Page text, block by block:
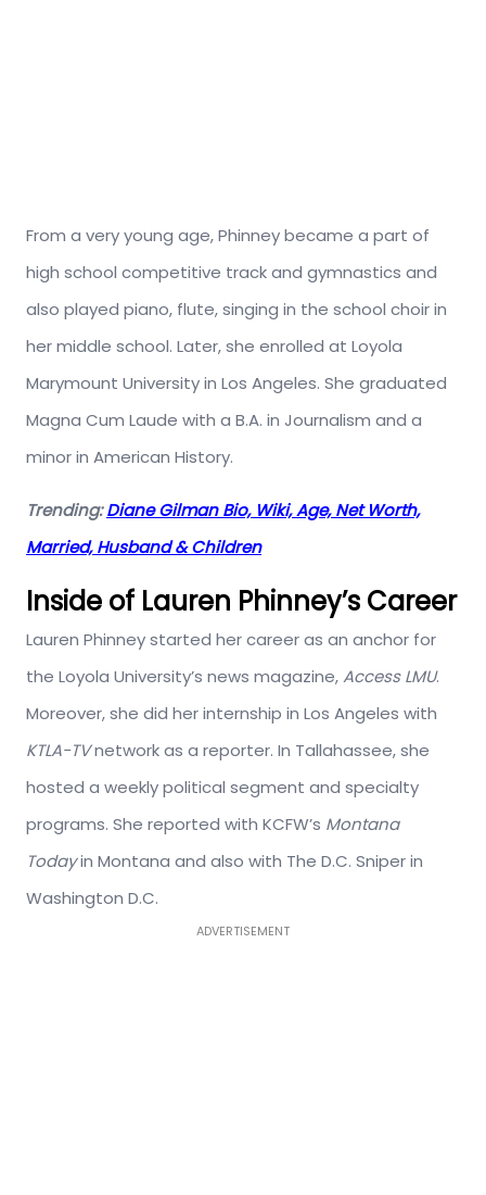
From a very young age, Phinney became a part of
high school competitive track and gymnastics and
also played piano, flute, singing in the school choir in
her middle school. Later, she enrolled at Loyola
Marymount University in Los Angeles. She graduated
Magna Cum Laude with a B.A. in Journalism and a
minor in American History.
Trending:Diane Gilman Bio, Wiki, Age, Net Worth,
Married, Husband & Children
Inside of Lauren Phinney’s Career
Lauren Phinney started her career as an anchor for
the Loyola University’s news magazine,Access LMU.
Moreover, she did her internship in Los Angeles with
KTLA-TVnetwork as a reporter. In Tallahassee, she
hosted a weekly political segment and specialty
programs. She reported with KCFW’s Montana
Todayin Montana and also with The D.C. Sniper in
Washington D.C.
ADVERTISEMENT